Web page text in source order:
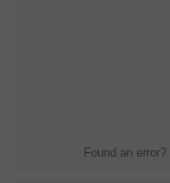
Found an error?